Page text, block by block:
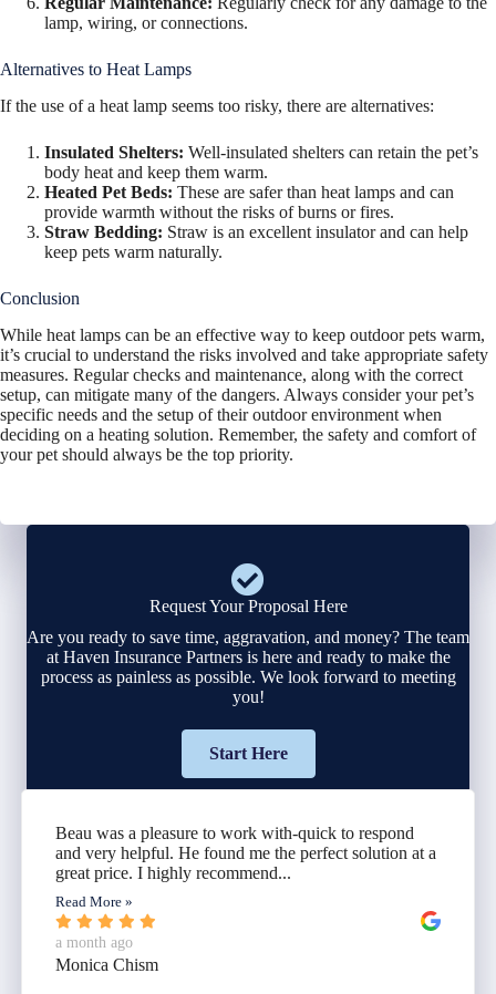
lamp, wiring, or connections.
Alternatives to Heat Lamps
If the use of a heat lamp seems too risky, there are alternatives:
Insulated Shelters: Well-insulated shelters can retain the pet’s
body heat and keep them warm.
Heated Pet Beds: These are safer than heat lamps and can
provide warmth without the risks of burns or fires.
Straw Bedding: Straw is an excellent insulator and can help
keep pets warm naturally.
Conclusion
While heat lamps can be an effective way to keep outdoor pets warm,
it’s crucial to understand the risks involved and take appropriate safety
measures. Regular checks and maintenance, along with the correct
setup, can mitigate many of the dangers. Always consider your pet’s
specific needs and the setup of their outdoor environment when
deciding on a heating solution. Remember, the safety and comfort of
your pet should always be the top priority.
Request Your Proposal Here
Are you ready to save time, aggravation, and money? The team
at Haven Insurance Partners is here and ready to make the
process as painless as possible. We look forward to meeting
you!
Start Here
Beau was a pleasure to work with-quick to respond
and very helpful. He found me the perfect solution at a
great price. I highly recommend...
Read More »
a month ago
Monica Chism